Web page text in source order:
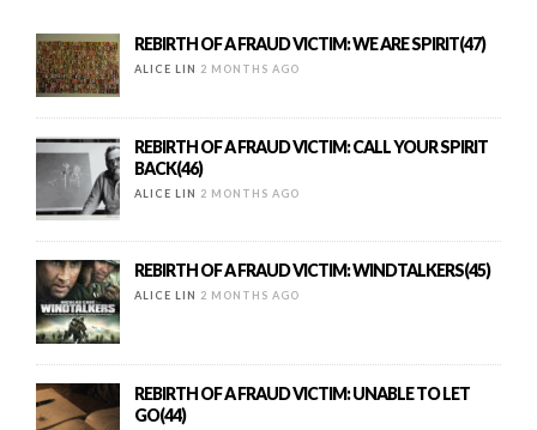
REBIRTH OF A FRAUD VICTIM: WE ARE SPIRIT(47)
ALICE LIN 2 MONTHS AGO
REBIRTH OF A FRAUD VICTIM: CALL YOUR SPIRIT
BACK(46)
ALICE LIN 2 MONTHS AGO
REBIRTH OF A FRAUD VICTIM: WINDTALKERS(45)
ALICE LIN 2 MONTHS AGO
REBIRTH OF A FRAUD VICTIM: UNABLE TO LET
GO(44)